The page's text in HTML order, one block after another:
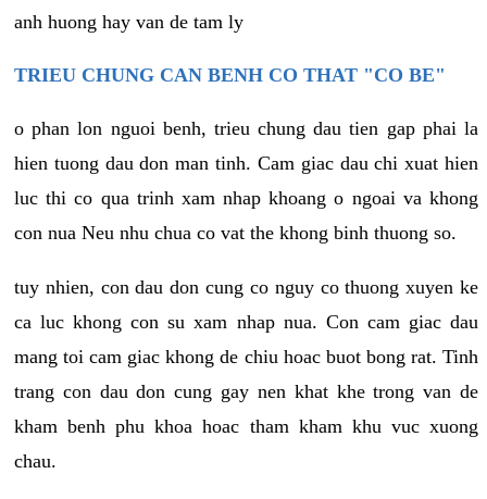
anh huong hay van de tam ly
TRIEU CHUNG CAN BENH CO THAT "CO BE"
o phan lon nguoi benh, trieu chung dau tien gap phai la
hien tuong dau don man tinh. Cam giac dau chi xuat hien
luc thi co qua trinh xam nhap khoang o ngoai va khong
con nua Neu nhu chua co vat the khong binh thuong so.
tuy nhien, con dau don cung co nguy co thuong xuyen ke
ca luc khong con su xam nhap nua. Con cam giac dau
mang toi cam giac khong de chiu hoac buot bong rat. Tinh
trang con dau don cung gay nen khat khe trong van de
kham benh phu khoa hoac tham kham khu vuc xuong
chau.